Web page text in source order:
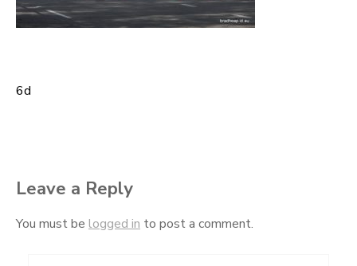
Post
6d
Leave a Reply
You must be logged in to post a comment.